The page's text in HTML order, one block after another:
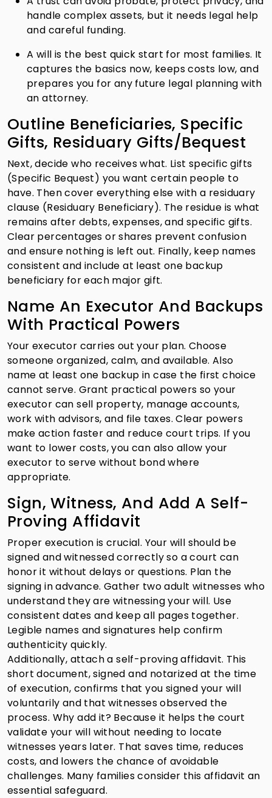
handle complex assets, but it needs legal help
and careful funding.
A will is the best quick start for most families. It
captures the basics now, keeps costs low, and
prepares you for any future legal planning with
an attorney.
Outline Beneficiaries, Specific
Gifts, Residuary Gifts/Bequest
Next, decide who receives what. List specific gifts
(Specific Bequest) you want certain people to
have. Then cover everything else with a residuary
clause (Residuary Beneficiary). The residue is what
remains after debts, expenses, and specific gifts.
Clear percentages or shares prevent confusion
and ensure nothing is left out. Finally, keep names
consistent and include at least one backup
beneficiary for each major gift.
Name An Executor And Backups
With Practical Powers
Your executor carries out your plan. Choose
someone organized, calm, and available. Also
name at least one backup in case the first choice
cannot serve. Grant practical powers so your
executor can sell property, manage accounts,
work with advisors, and file taxes. Clear powers
make action faster and reduce court trips. If you
want to lower costs, you can also allow your
executor to serve without bond where
appropriate.
Sign, Witness, And Add A Self-
Proving Affidavit
Proper execution is crucial. Your will should be
signed and witnessed correctly so a court can
honor it without delays or questions. Plan the
signing in advance. Gather two adult witnesses who
understand they are witnessing your will. Use
consistent dates and keep all pages together.
Legible names and signatures help confirm
authenticity quickly.
Additionally, attach a self-proving affidavit. This
short document, signed and notarized at the time
of execution, confirms that you signed your will
voluntarily and that witnesses observed the
process. Why add it? Because it helps the court
validate your will without needing to locate
witnesses years later. That saves time, reduces
costs, and lowers the chance of avoidable
challenges. Many families consider this affidavit an
essential safeguard.